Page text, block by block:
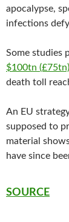
apocalypse,
infections
Some studies
$100tn
death toll
An EU
supposed to
material
have since
SOURCE